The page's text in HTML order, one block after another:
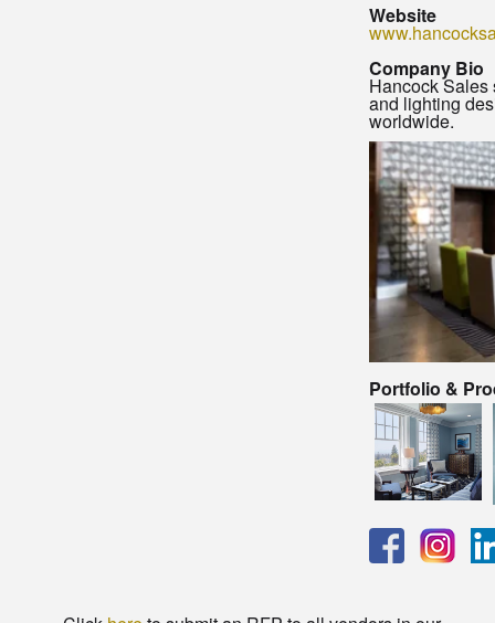
Website
Company Bio
Hancock Sales
and lighting
worldwide.
Portfolio &